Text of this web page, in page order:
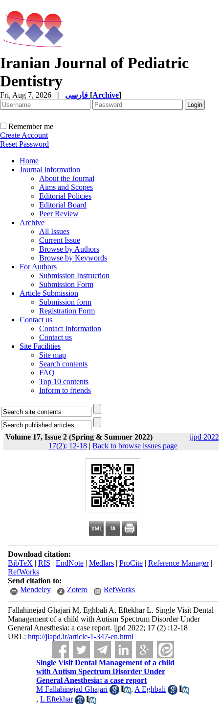
Iranian Journal of Pediatric
Dentistry
Fri, Aug 7, 2026 | [Archive]
Remember me
Create Account
Reset Password
Home
Journal Information
About the Journal
Aims and Scopes
Editorial Policies
Editorial Board
Peer Review
Archive
All Issues
Current Issue
Browse by Authors
Browse by Keywords
For Authors
Submission Instruction
Submission Form
Article Submission
Submission form
Registration Form
Contact us
Contact Information
Contact us
Site Facilities
Site map
Search contents
FAQ
Top 10 contents
Inform to friends
Volume 17, Issue 2 (Spring & Summer 2022)
ijpd
17(2): 12-18 | Back to browse issues page
Download citation:
BibTeX | RIS | EndNote| Medlars| ProCite| Reference Manager|
RefWorks
Send citation to:
Mendeley
Zotero RefWorks
Fallahinejad Ghajari M, Eghbali A, Eftekhar L. Single Visit Dental
Management of a child with Autism Spectrum Disorder Under
General Anesthesia: a case report. ijpd 2022; 17 (2) :12-18
URL: http://jiapd.ir/article-1-347-en.html
Single Visit Dental Management of a child
with Autism Spectrum Disorder Under
General Anesthesia: a case report
M Fallahinejad Ghajari
, A Eghbali
,L Eftekhar